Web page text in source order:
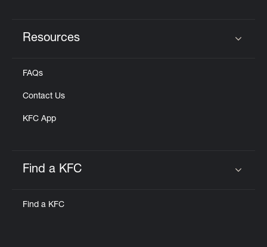
Resources
FAQs
Contact Us
KFC App
Find a KFC
Find a KFC